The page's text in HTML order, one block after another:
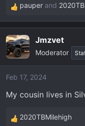
R
e
c
t
i
o
s
pauper and
Jmzvet
Moderator
Feb 17, 2024
My cousin lives in
R
2020TBMilehigh